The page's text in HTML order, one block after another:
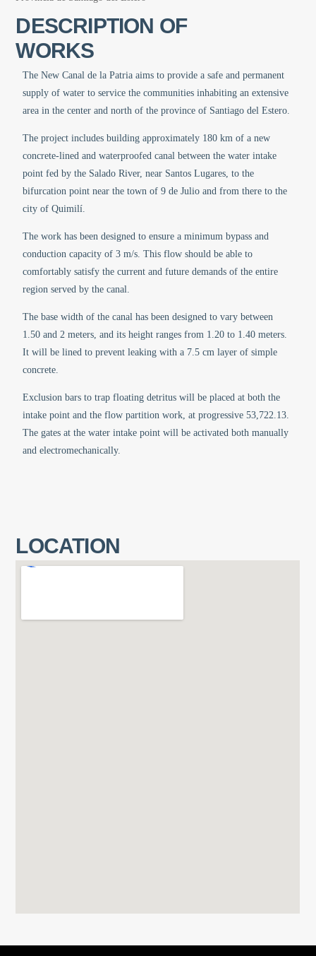
DESCRIPTION OF
WORKS
The New Canal de la Patria aims to provide a safe and permanent
supply of water to service the communities inhabiting an extensive
area in the center and north of the province of Santiago del Estero.
The project includes building approximately 180 km of a new
concrete-lined and waterproofed canal between the water intake
point fed by the Salado River, near Santos Lugares, to the
bifurcation point near the town of 9 de Julio and from there to the
city of Quimilí.
The work has been designed to ensure a minimum bypass and
conduction capacity of 3 m/s. This flow should be able to
comfortably satisfy the current and future demands of the entire
region served by the canal.
The base width of the canal has been designed to vary between
1.50 and 2 meters, and its height ranges from 1.20 to 1.40 meters.
It will be lined to prevent leaking with a 7.5 cm layer of simple
concrete.
Exclusion bars to trap floating detritus will be placed at both the
intake point and the flow partition work, at progressive 53,722.13.
The gates at the water intake point will be activated both manually
and electromechanically.
LOCATION